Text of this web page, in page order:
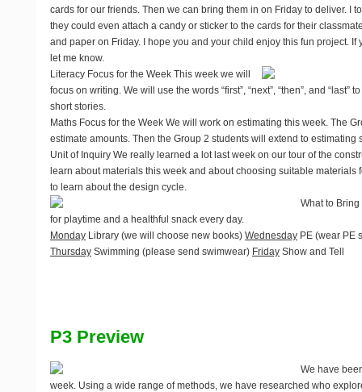
cards for our friends. Then we can bring them in on Friday to deliver. I
they could even attach a candy or sticker to the cards for their
and paper on Friday. I hope you and your child enjoy this fun project.
let me know.
Literacy Focus for the Week This week we will
focus on writing. We will use the words “first”, “next”, “then”, and “last”
short stories.
Maths Focus for the Week We will work on estimating this week. The
estimate amounts. Then the Group 2 students will extend to estimating
Unit of Inquiry We really learned a lot last week on our tour of the
learn about materials this week and about choosing suitable materials
to learn about the design cycle.
What to
for playtime and a healthful snack every day.
Monday Library (we will choose new books)Wednesday PE (wear PE
Thursday Swimming (please send swimwear) Friday Show and Tell
P3 Preview
We have
week. Using a wide range of methods, we have researched who